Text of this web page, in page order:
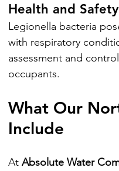
Health and
Legionella bacteria
with respiratory
assessment and
occupants.
What Our
Include
At Absolute Water